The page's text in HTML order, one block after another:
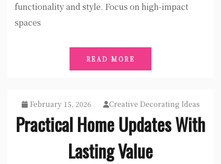
functionality and style. Focus on high-impact
spaces
READ MORE
February 15, 2026 Creative Decorating Ideas
Practical Home Updates With
Lasting Value